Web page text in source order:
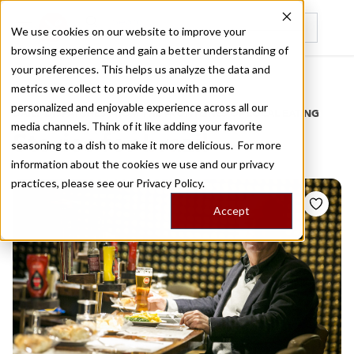
We use cookies on our website to improve your
browsing experience and gain a better understanding of
your preferences. This helps us analyze the data and
metrics we collect to provide you with a more
personalized and enjoyable experience across all our
media channels. Think of it like adding your favorite
seasoning to a dish to make it more delicious. For more
information about the cookies we use and our privacy
practices, please see our Privacy Policy.
Accept
Recently viewed
Home
/
Stories by Tags
DAILY DISPATCHES FROM THE FRONTLINES OF LOCAL EATING
Stories forbrazil